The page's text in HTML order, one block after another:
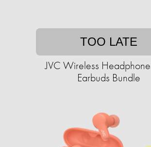
TOO LATE
JVC Wireless
Earbuds Bundle